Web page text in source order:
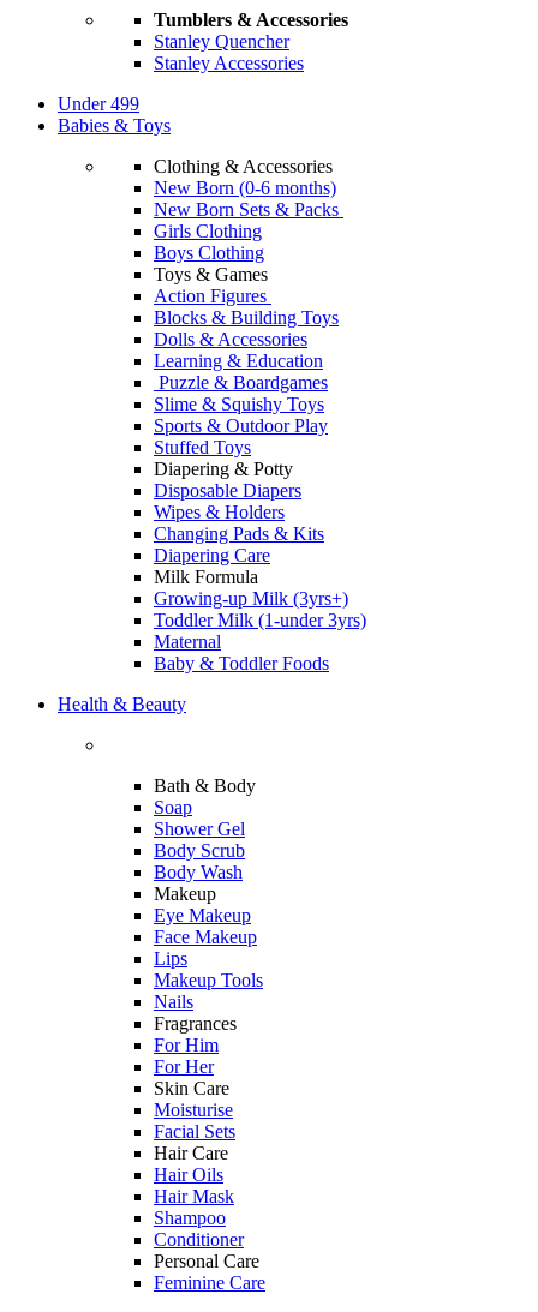
Tumblers & Accessories
Stanley Quencher
Stanley Accessories
Under 499
Babies & Toys
Clothing & Accessories
New Born (0-6 months)
New Born Sets & Packs
Girls Clothing
Boys Clothing
Toys & Games
Action Figures
Blocks & Building Toys
Dolls & Accessories
Learning & Education
Puzzle & Boardgames
Slime & Squishy Toys
Sports & Outdoor Play
Stuffed Toys
Diapering & Potty
Disposable Diapers
Wipes & Holders
Changing Pads & Kits
Diapering Care
Milk Formula
Growing-up Milk (3yrs+)
Toddler Milk (1-under 3yrs)
Maternal
Baby & Toddler Foods
Health & Beauty
Bath & Body
Soap
Shower Gel
Body Scrub
Body Wash
Makeup
Eye Makeup
Face Makeup
Lips
Makeup Tools
Nails
Fragrances
For Him
For Her
Skin Care
Moisturise
Facial Sets
Hair Care
Hair Oils
Hair Mask
Shampoo
Conditioner
Personal Care
Feminine Care